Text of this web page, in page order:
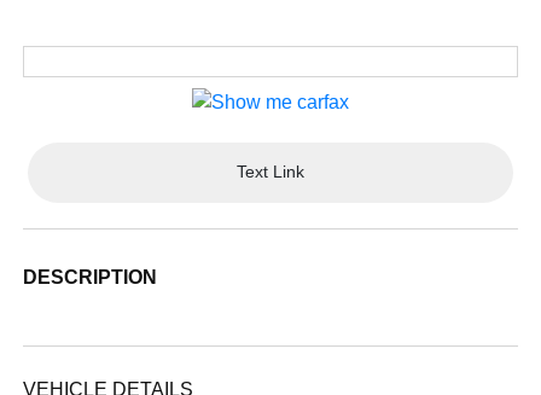
Text Link
DESCRIPTION
VEHICLE DETAILS